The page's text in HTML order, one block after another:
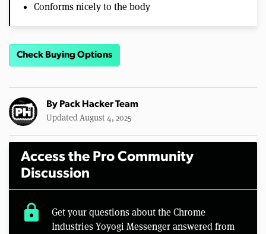
Conforms nicely to the body
Check Buying Options
By Pack Hacker Team
Updated August 4, 2025
Access the Pro Community
Discussion
lock
Get your questions about the Chrome
Industries Yoyogi Messenger answered from